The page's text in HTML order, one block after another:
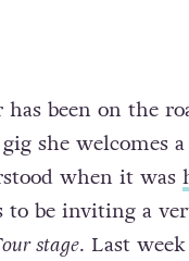
has been on the
she welcomes
when it was
to be inviting a
stage. Last